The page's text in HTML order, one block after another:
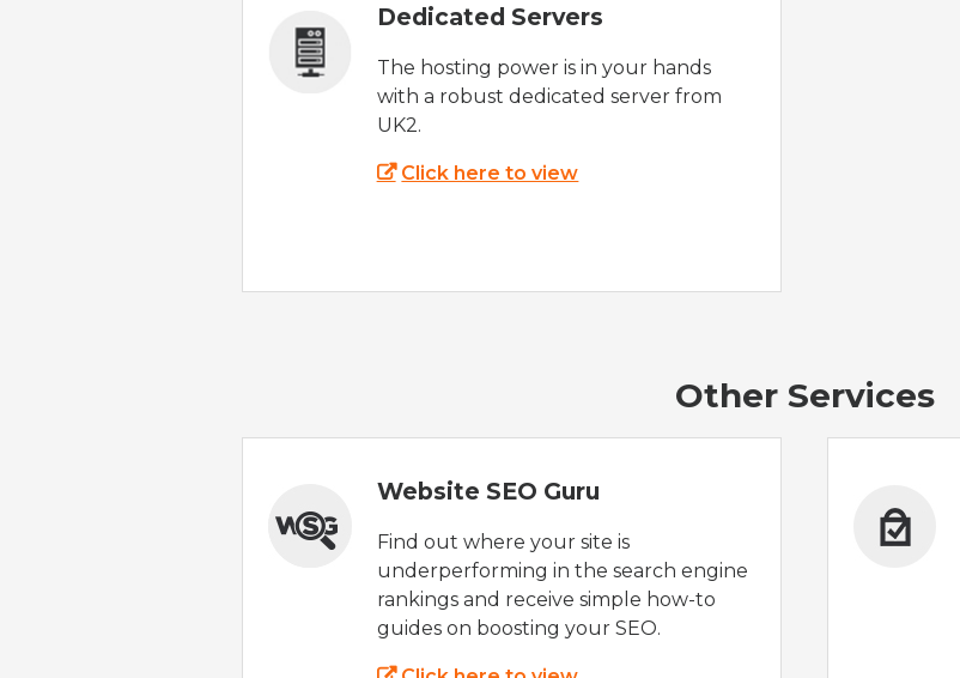
Dedicated Servers
The hosting power is in your hands
with a robust dedicated server from
UK2.
Click here to view
Other Services
Website SEO Guru
Find out where your site is
underperforming in the search engine
rankings and receive simple how-to
guides on boosting your SEO.